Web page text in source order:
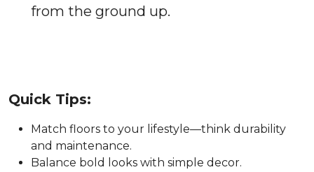
from the ground up.
Quick Tips:
Match floors to your lifestyle—think durability
and maintenance.
Balance bold looks with simple decor.